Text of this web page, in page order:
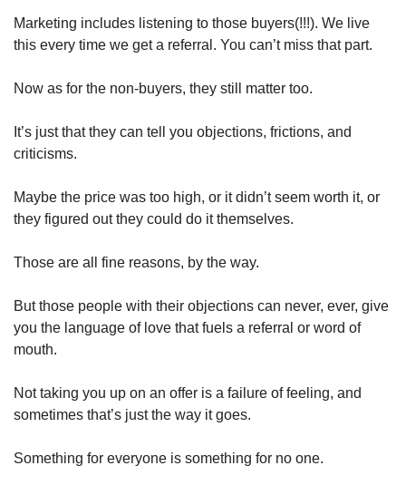
Marketing includes listening to those buyers(!!!). We live
this every time we get a referral. You can’t miss that part.
Now as for the non-buyers, they still matter too.
It’s just that they can tell you objections, frictions, and
criticisms.
Maybe the price was too high, or it didn’t seem worth it, or
they figured out they could do it themselves.
Those are all fine reasons, by the way.
But those people with their objections can never, ever, give
you the language of love that fuels a referral or word of
mouth.
Not taking you up on an offer is a failure of feeling, and
sometimes that’s just the way it goes.
Something for everyone is something for no one.